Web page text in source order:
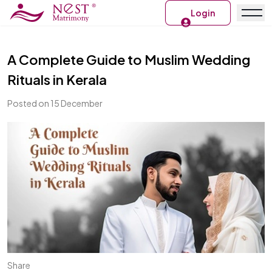
Login
A Complete Guide to Muslim Wedding
Rituals in Kerala
Posted on 15 December
Share